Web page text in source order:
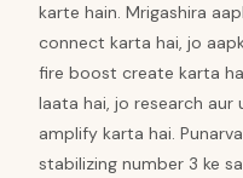
karte hain. Mrigashira
connect karta hai, jo
fire boost create karta
laata hai, jo research aur
amplify karta hai.
stabilizing number 3 ke